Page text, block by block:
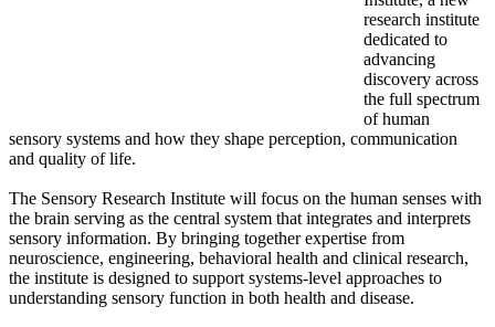
research institute
dedicated to
advancing
discovery across
the full spectrum
of human
sensory systems and how they shape perception, communication
and quality of life.
The Sensory Research Institute will focus on the human senses with
the brain serving as the central system that integrates and interprets
sensory information. By bringing together expertise from
neuroscience, engineering, behavioral health and clinical research,
the institute is designed to support systems-level approaches to
understanding sensory function in both health and disease.